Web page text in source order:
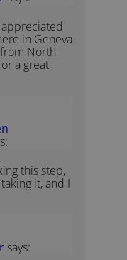
appreciated
in Geneva
North
a great
this step,
it, and I
says: